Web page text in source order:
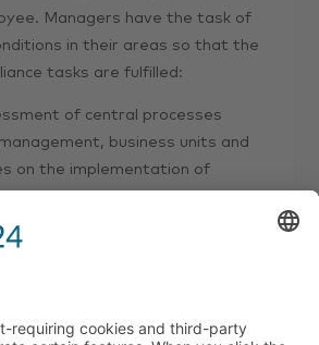
Managers have the task of
in their areas so that the
tasks are fulfilled:
of central processes
business units and
on the implementation of
training courses, providing
central systems for compliance